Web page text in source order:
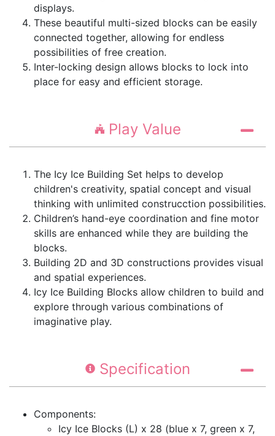
displays.
These beautiful multi-sized blocks can be easily
connected together, allowing for endless
possibilities of free creation.
Inter-locking design allows blocks to lock into
place for easy and efficient storage.
Play Value
The Icy Ice Building Set helps to develop
children's creativity, spatial concept and visual
thinking with unlimited construcction possibilities.
Children’s hand-eye coordination and fine motor
skills are enhanced while they are building the
blocks.
Building 2D and 3D constructions provides visual
and spatial experiences.
Icy Ice Building Blocks allow children to build and
explore through various combinations of
imaginative play.
Specification
Components:
Icy Ice Blocks (L) x 28 (blue x 7, green x 7,